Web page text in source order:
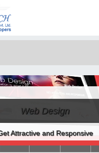
Web Design
Attractive and Responsive